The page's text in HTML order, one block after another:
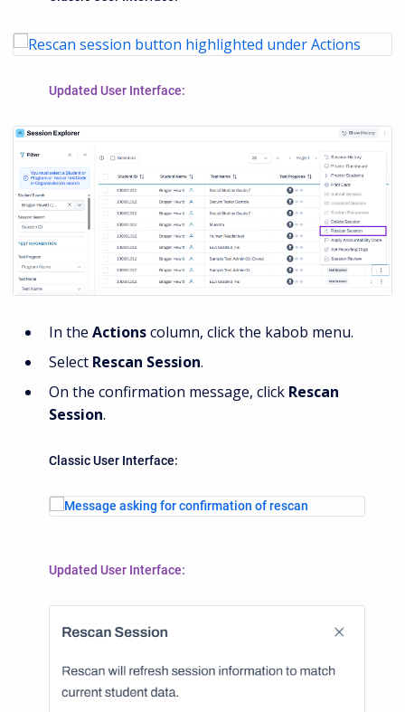
Updated User Interface:
In the Actionscolumn, click the kabob menu.
Select Rescan Session.
On the confirmation message, click Rescan
Session.
Classic User Interface:
Updated User Interface: